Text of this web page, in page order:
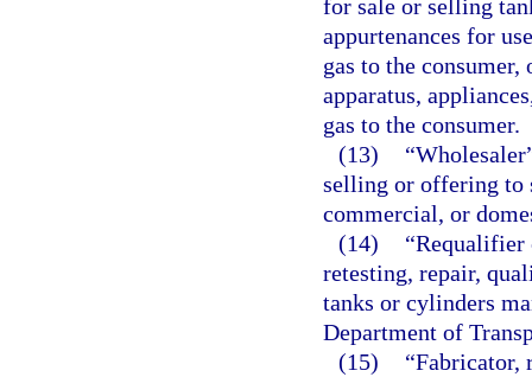
for sale or selling
appurtenances for
gas to the
apparatus,
gas to the consumer.
(13)
selling or offering to
commercial, or
(14)
“Requalifier
retesting, repair,
tanks or cylinders
Department of
(15)
“Fabricator,